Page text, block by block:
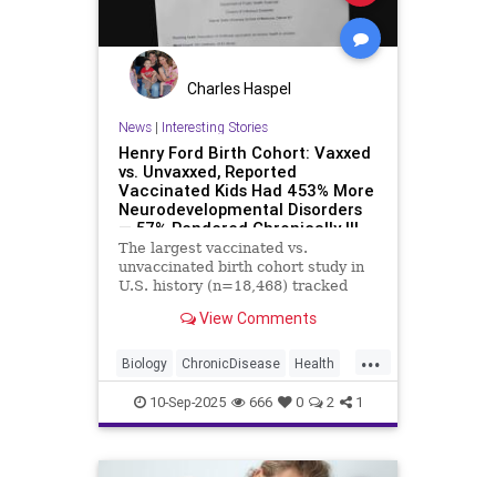
Charles Haspel
News| Interesting Stories
Henry Ford Birth Cohort: Vaxxed
vs. Unvaxxed, Reported
Vaccinated Kids Had 453% More
Neurodevelopmental Disorders
— 57% Rendered Chronically Ill
The largest vaccinated vs.
unvaccinated birth cohort study in
U.S. history (n=18,468) tracked
revealed staggering increases in
vaccinated.
View Comments
...
Biology ChronicDisease Health
News Politics Science
Vaccines
10-Sep-2025 666 0 2 1